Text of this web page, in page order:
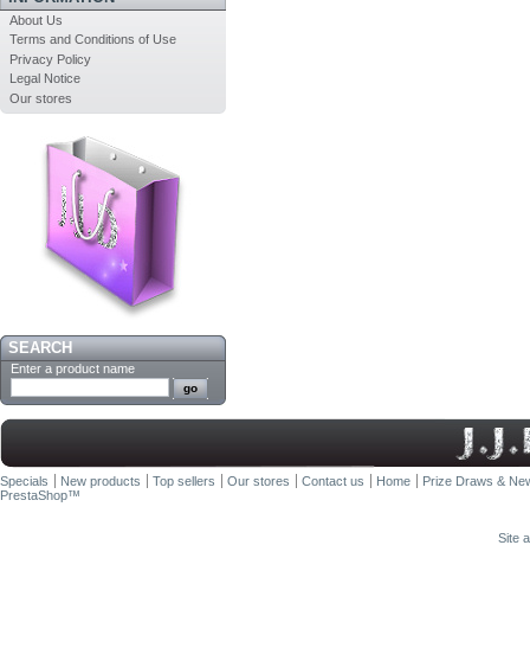
About Us
Terms and Conditions of Use
Privacy Policy
Legal Notice
Our stores
SEARCH
Enter a product name
Specials New products Top sellers Our stores Contact us Home
Prize Draws &
PrestaShop™
Site